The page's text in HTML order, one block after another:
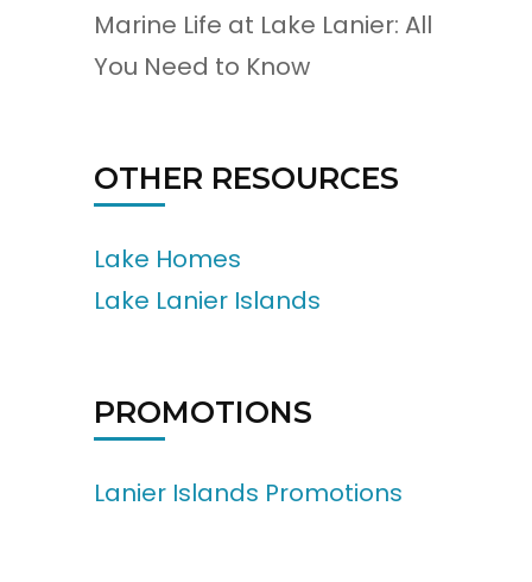
Marine Life at Lake Lanier: All
You Need to Know
OTHER RESOURCES
Lake Homes
Lake Lanier Islands
PROMOTIONS
Lanier Islands Promotions